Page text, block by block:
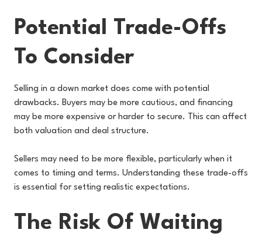
Potential Trade-Offs
To Consider
Selling in a down market does come with potential
drawbacks. Buyers may be more cautious, and financing
may be more expensive or harder to secure. This can affect
both valuation and deal structure.
Sellers may need to be more flexible, particularly when it
comes to timing and terms. Understanding these trade-offs
is essential for setting realistic expectations.
The Risk Of Waiting